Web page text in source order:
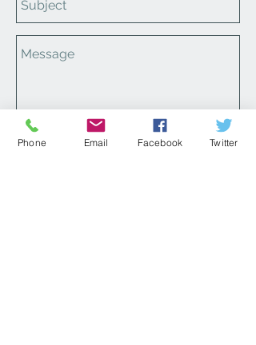
Phone Email Facebook Twitter